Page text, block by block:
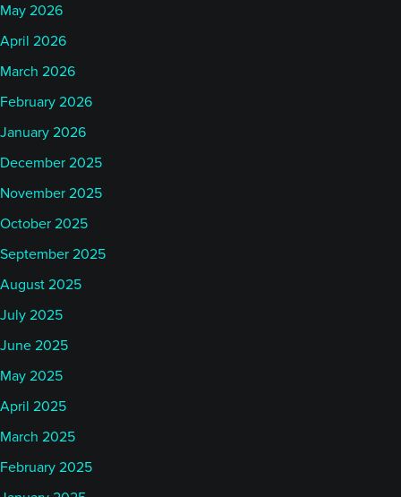
on understanding the markets than necessarily just
making money.
That’s what really first appealed to me about
a little bit distinct. I mentioned before that it’s a
research group. That’s how it started. It was founded
by Andrew Lo, and in effect by a bunch of his grad
students. While it has evolved continuously since
that time, that same initial research culture just
AlphaSimplex is a research group. If you think
about what the brand, I suppose, AlphaSimplex
means today, it’s technology leveraged investing,
it’s adaptive markets per Andrew’s paper – per his
pushes to try to squeeze the most out of the ideas
May 2026
April 2026
March 2026
February 2026
January 2026
December 2025
November 2025
October 2025
September 2025
August 2025
July 2025
June 2025
May 2025
April 2025
March 2025
February 2025